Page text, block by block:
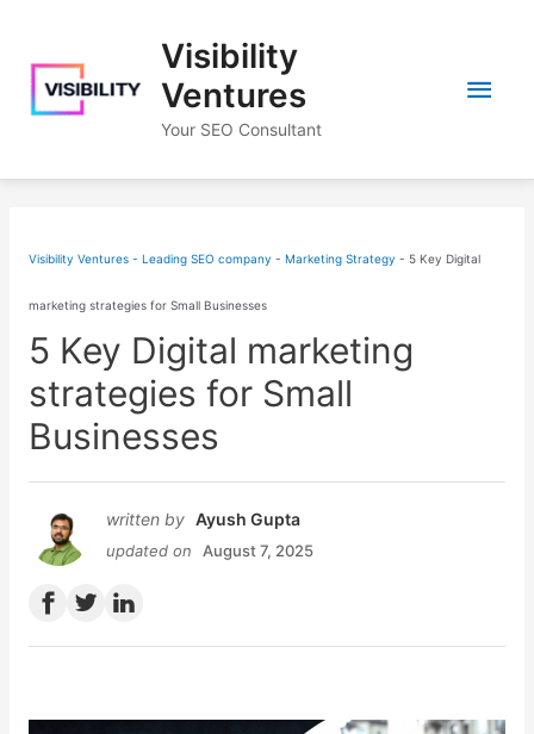
content
Visibility
Ventures
Your SEO Consultant
Main
Visibility Ventures - Leading SEO company - Marketing Strategy - 5 Key Digital
marketing strategies for Small Businesses
5 Key Digital marketing
strategies for Small
Businesses
written by Ayush Gupta
updated on August 7, 2025